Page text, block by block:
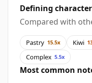
Defining
Compared with
Pastry 15.5x Kiwi
Complex 5.5x
Most common